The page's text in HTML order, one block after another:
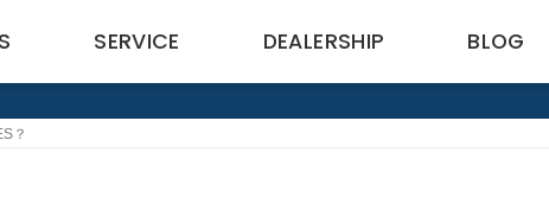
SERVICE DEALERSHIP BLOG
？